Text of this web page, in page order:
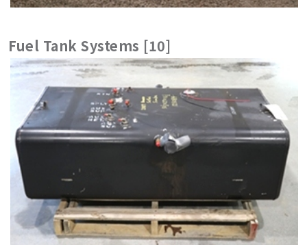
Fuel Tank Systems [10]